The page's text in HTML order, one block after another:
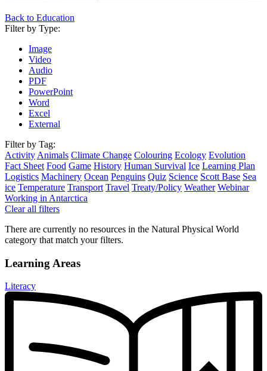
Back to Education
Filter by Type:
Image
Video
Audio
PDF
PowerPoint
Word
Excel
External
Filter by Tag:
Activity Animals Climate Change Colouring Ecology Evolution
Fact Sheet Food Game History Human Survival Ice Learning Plan
Logistics Machinery Ocean Penguins Quiz Science Scott Base Sea
ice Temperature Transport Travel Treaty/Policy Weather Webinar
Working in Antarctica
Clear all filters
There are currently no resources in the Natural Physical World
category that match your filters.
Learning Areas
Literacy